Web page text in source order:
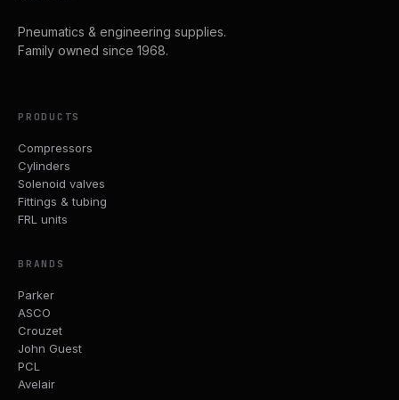
Pneumatics & engineering supplies.
Family owned since 1968.
PRODUCTS
Compressors
Cylinders
Solenoid valves
Fittings & tubing
FRL units
BRANDS
Parker
ASCO
Crouzet
John Guest
PCL
Avelair